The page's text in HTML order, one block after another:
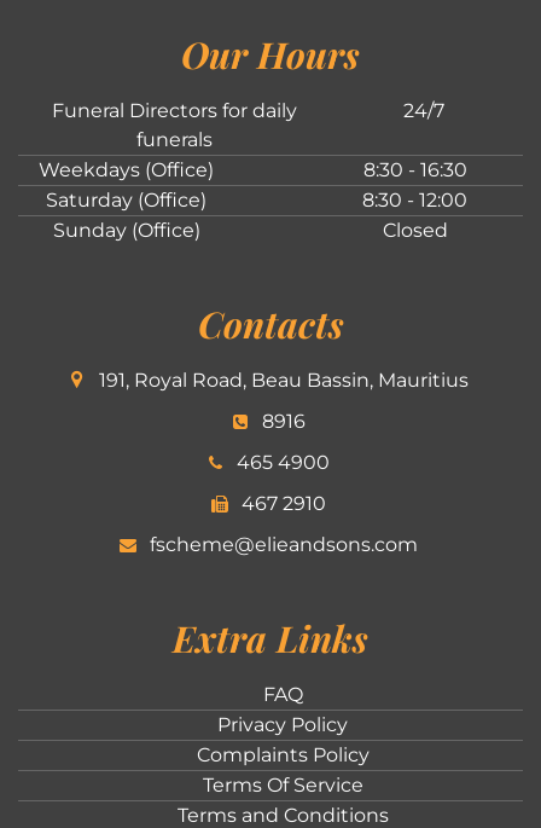
Our Hours
Funeral Directors for daily
funerals
24/7
Weekdays (Office)
8:30 - 16:30
Saturday (Office)
8:30 - 12:00
Sunday (Office)
Closed
Contacts
191, Royal Road, Beau Bassin, Mauritius
8916
465 4900
467 2910
fscheme@elieandsons.com
Extra Links
FAQ
Privacy Policy
Complaints Policy
Terms Of Service
Terms and Conditions